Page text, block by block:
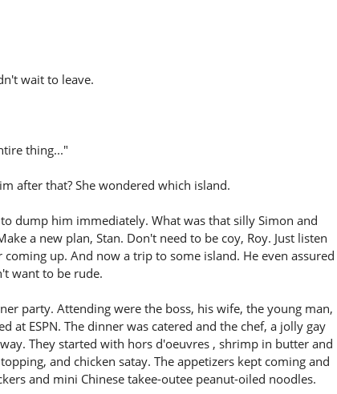
wait to leave.
thing..."
after that? She wondered which island.
dump him immediately. What was that silly Simon and
a new plan, Stan. Don't need to be coy, Roy. Just listen
up. And now a trip to some island. He even assured
want to be rude.
party. Attending were the boss, his wife, the young man,
at ESPN. The dinner was catered and the chef, a jolly gay
They started with hors d'oeuvres , shrimp in butter and
and chicken satay. The appetizers kept coming and
and mini Chinese takee-outee peanut-oiled noodles.